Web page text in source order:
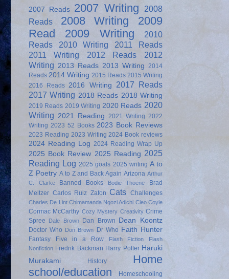
2007 Reads 2007 Writing
2008
Reads
2008 Writing
2009
Read
2009 Writing
2010
Reads
2010 Writing
2011 Reads
2011 Writing
2012 Reads
2012
Writing 2013 Reads 2013 Writing 2014
Reads 2014 Writing 2015 Reads 2015 Writing
2016 Reads 2016 Writing
2017 Reads
2017 Writing 2018 Reads 2018 Writing
2019 Reads 2019 Writing 2020 Reads 2020
Writing 2021 Reading 2021 Writing 2022
Writing 2023 52 Books 2023 Book Reviews
2023 Reading 2023 Writing 2024 Book reviews
2024 Reading Log 2024 Reading Wrap Up
2025 Book Review 2025 Reading 2025
Reading Log 2025 goals 2025 writing A to
Z Poetry A to Z and Back Again Arizona Arthur
C. Clarke
Banned Books Bodie Thoene
Brad
Meltzer Carlos Ruiz Zafon Cats Challenges
Charles De Lint Chimamanda Ngozi Adichi Cleo Coyle
Cormac McCarthy Cozy Mystery Creativity Crime
Spree
Dale Brown Dan Brown Dean Koontz
Doctor Who Don Brown Dr Who Faith Hunter
Fantasy Five in a Row Flash Fiction
Flash
Nonfiction Fredrik Backman Harry Potter Haruki
Murakami
History
Home
school/education
Homeschooling